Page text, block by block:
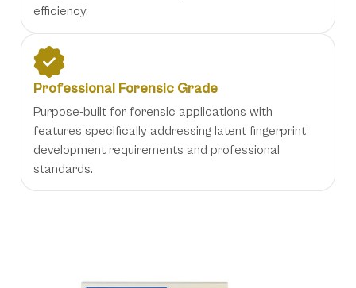
efficiency.
Professional Forensic Grade
Purpose-built for forensic applications with
features specifically addressing latent fingerprint
development requirements and professional
standards.